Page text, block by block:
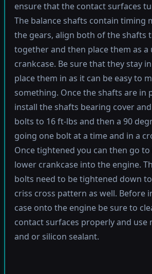
ensure that the contact surfaces
The balance shafts contain timing
the gears, align both of the shafts
together and then place them as
crankcase. Be sure that they stay
place them in as it can be easy to
something. Once the shafts are in
install the shafts bearing cover
bolts to 16 ft-lbs and then a 90
going one bolt at a time and in a
Once tightened you can then go
lower crankcase into the engine.
bolts need to be tightened down
criss cross pattern as well. Before
case onto the engine be sure to
contact surfaces properly and use
and or silicon sealant.